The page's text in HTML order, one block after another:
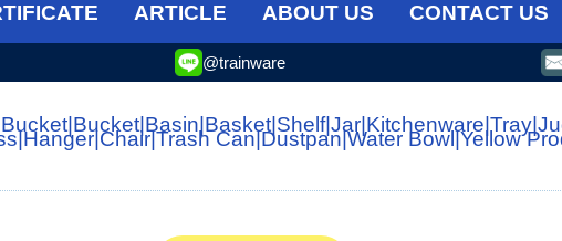
ARTICLE ABOUT US CONTACT US
@trainware
| Bucket|Basin|Basket| Shelf|Jar Kitchenware|Tray
|Hanger|Chair|Trash Can|Dustpan|Water Bowl|Yellow